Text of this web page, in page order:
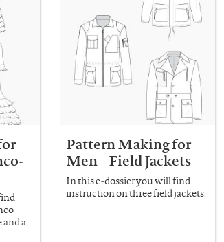
and a
Pattern Making for
Men – Field Jackets
In this e-dossier you will find
instruction on three field jackets.